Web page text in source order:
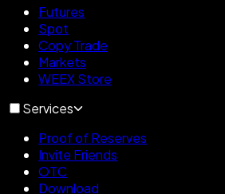
Futures
Spot
Copy Trade
Markets
WEEX Store
Services
Proof of Reserves
Invite Friends
OTC
Download